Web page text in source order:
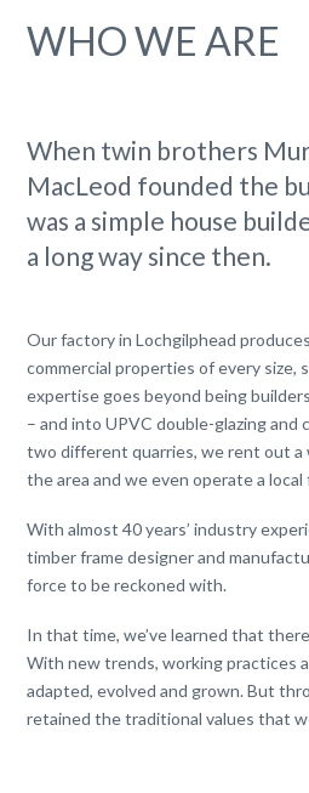
WHO WE ARE
When twin brothers
MacLeod founded the
was a simple house
a long way since then.
Our factory in Lochgilphead
commercial properties of every size,
expertise goes beyond being
– and into UPVC double-glazing and
two different quarries, we rent out a
the area and we even operate a
With almost 40 years’ industry
timber frame designer and
force to be reckoned with.
In that time, we’ve learned that
With new trends, working practices
adapted, evolved and grown. But
retained the traditional values that